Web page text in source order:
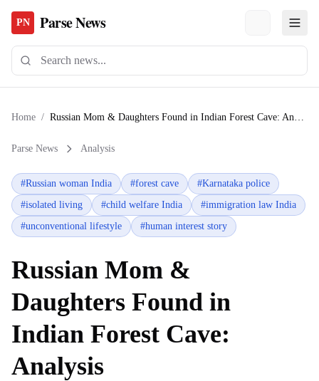
PN Parse News
Home / Russian Mom & Daughters Found in Indian Forest Cave: Analysis
Parse News Analysis
#Russian woman India #forest cave #Karnataka police
#isolated living #child welfare India #immigration law India
#unconventional lifestyle #human interest story
Russian Mom &
Daughters Found in
Indian Forest Cave:
Analysis